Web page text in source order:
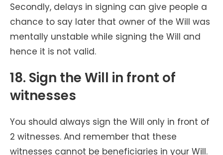
Secondly, delays in signing can give people a
chance to say later that owner of the Will was
mentally unstable while signing the Will and
hence it is not valid.
18. Sign the Will in front of
witnesses
You should always sign the Will only in front of
2 witnesses. And remember that these
witnesses cannot be beneficiaries in your Will.